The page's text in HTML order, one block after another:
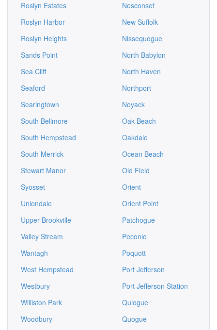
Roslyn Estates
Roslyn Harbor
Roslyn Heights
Sands Point
Sea Cliff
Seaford
Searingtown
South Bellmore
South Hempstead
South Merrick
Stewart Manor
Syosset
Uniondale
Upper Brookville
Valley Stream
Wantagh
West Hempstead
Westbury
Williston Park
Woodbury
Nesconset
New Suffolk
Nissequogue
North Babylon
North Haven
Northport
Noyack
Oak Beach
Oakdale
Ocean Beach
Old Field
Orient
Orient Point
Patchogue
Peconic
Poquott
Port Jefferson
Port Jefferson Station
Quiogue
Quogue